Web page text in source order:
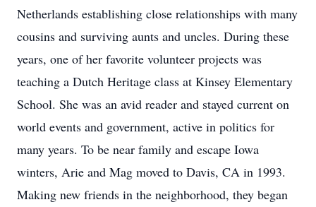
Netherlands establishing close relationships with many
cousins and surviving aunts and uncles. During these
years, one of her favorite volunteer projects was
teaching a Dutch Heritage class at Kinsey Elementary
School. She was an avid reader and stayed current on
world events and government, active in politics for
many years. To be near family and escape Iowa
winters, Arie and Mag moved to Davis, CA in 1993.
Making new friends in the neighborhood, they began